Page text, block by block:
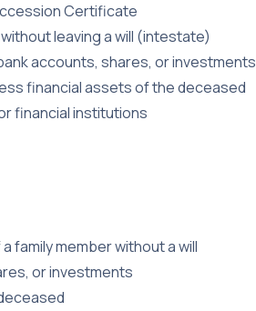
Certificate
leaving a will (intestate)
accounts, shares, or investments
financial assets of the deceased
financial institutions
family member without a will
or investments